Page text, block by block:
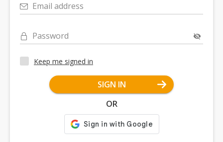
Email address
Password
Keep me signed in
SIGN IN
OR